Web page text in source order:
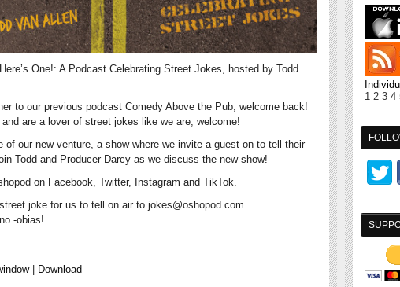
One!: A Podcast Celebrating Street Jokes, hosted by Todd
to our previous podcast Comedy Above the Pub, welcome back!
and are a lover of street jokes like we are, welcome!
of our new venture, a show where we invite a guest on to tell their
Todd and Producer Darcy as we discuss the new show!
on Facebook, Twitter, Instagram and TikTok.
joke for us to tell on air to jokes@oshopod.com
-obias!
|
Download
1 2 3 4